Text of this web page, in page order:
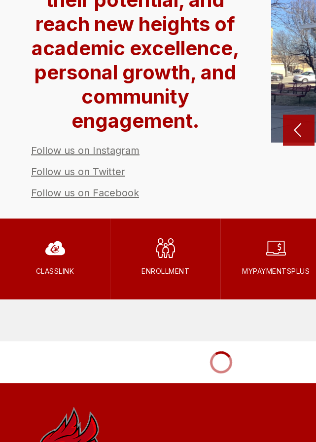
reach new heights of
academic excellence,
personal growth, and
community
engagement.
Follow us on Instagram
Follow us on Twitter
Follow us on Facebook
CLASSLINK ENROLLMENT MYPAYMENTSPLUS